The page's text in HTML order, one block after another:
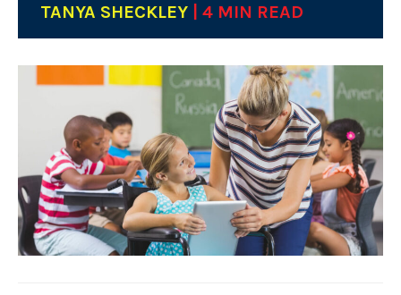
TANYA SHECKLEY
| 4 MIN READ